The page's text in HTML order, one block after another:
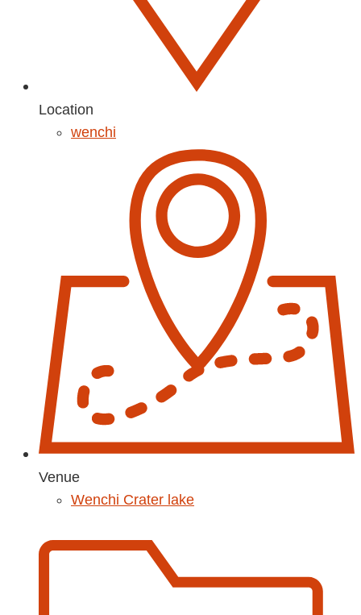
Location
wenchi
Venue
Wenchi Crater lake